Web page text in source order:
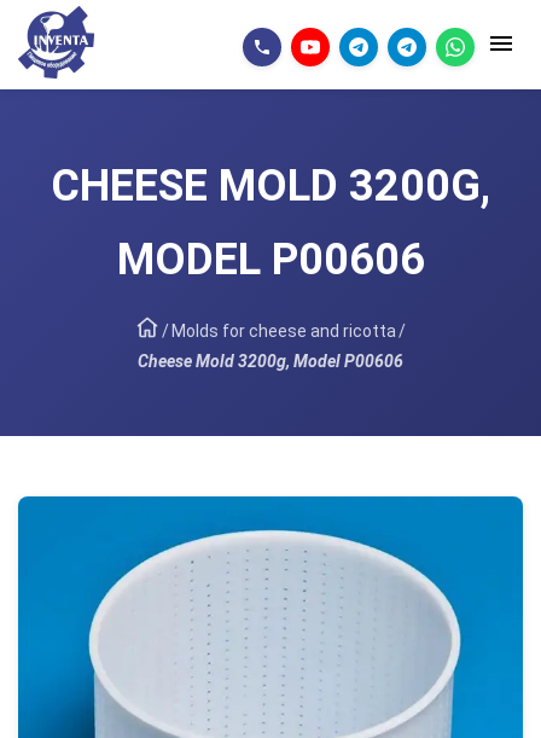
CHEESE MOLD 3200G,
MODEL P00606
/ Molds for cheese and ricotta/
Cheese Mold 3200g, Model P00606